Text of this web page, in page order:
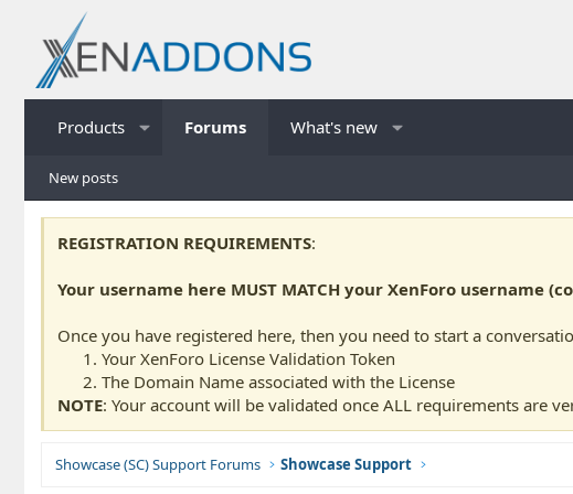
Products Forums What's new
New posts
REGISTRATION REQUIREMENTS:
Your username here MUST MATCH your XenForo username
Once you have registered here, then you need to start a
Your XenForo License Validation Token
The Domain Name associated with the License
NOTE: Your account will be validated once ALL requirements are
Showcase (SC) Support Forums Showcase Support